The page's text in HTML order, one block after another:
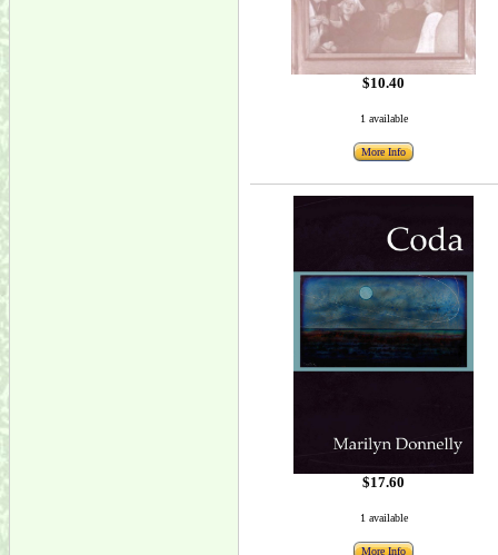
$10.40
1 available
More Info
$17.60
1 available
More Info